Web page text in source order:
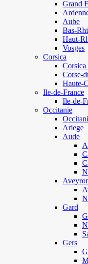
Grand
Aube
Bas-
Haut-
Vosges
Corsica
Corsica
Corse-
Haute-
Ile-de-France
Ile-de-
Occitanie
Ariege
Aude
Gard
Gers